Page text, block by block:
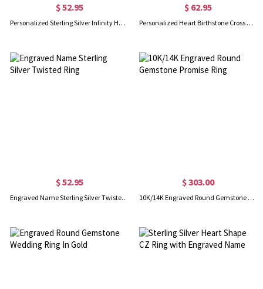
$ 52.95
Personalized Sterling Silver Infinity Heart Necklace
$ 62.95
Personalized Heart Birthstone Cross Necklace In Gold
$ 52.95
Engraved Name Sterling Silver Twisted Ring
$ 303.00
10K/14K Engraved Round Gemstone Promise Ring